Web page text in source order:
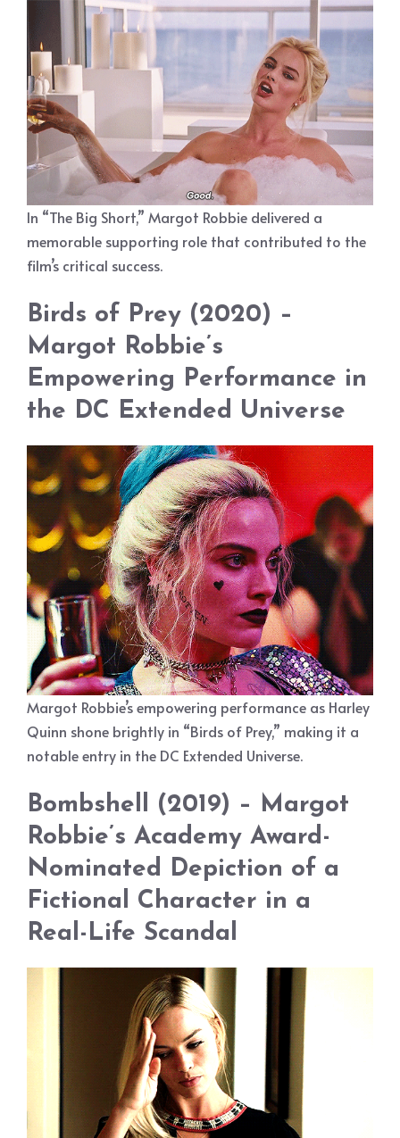
In “The Big Short,” Margot Robbie delivered a
memorable supporting role that contributed to the
film’s critical success.
Birds of Prey (2020) –
Margot Robbie’s
Empowering Performance in
the DC Extended Universe
Margot Robbie’s empowering performance as Harley
Quinn shone brightly in “Birds of Prey,” making it a
notable entry in the DC Extended Universe.
Bombshell (2019) – Margot
Robbie’s Academy Award-
Nominated Depiction of a
Fictional Character in a
Real-Life Scandal